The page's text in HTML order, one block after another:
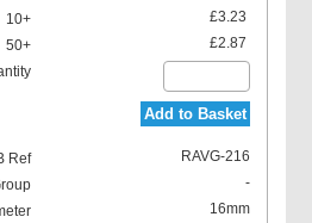
£3.23
£2.87
Add to Basket
RAVG-216
-
16mm